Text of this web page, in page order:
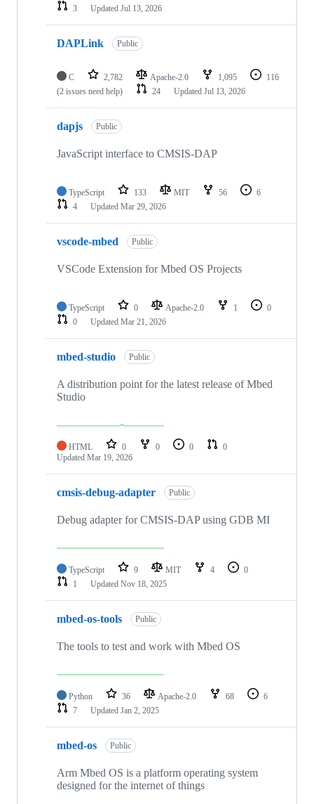
3
Updated Jul 13, 2026
DAPLink Public
C 2,782 Apache-2.0 1,095
116
(2 issues need help)
24 Updated Jul 13, 2026
dapjs Public
JavaScript interface to CMSIS-DAP
TypeScript 133 MIT 56
6
4
Updated Mar 29, 2026
vscode-mbed Public
VSCode Extension for Mbed OS Projects
TypeScript 0 Apache-2.0 1
0
0
Updated Mar 21, 2026
mbed-studio Public
A distribution point for the latest release of Mbed
Studio
HTML 0 0 0
0
Updated Mar 19, 2026
cmsis-debug-adapter Public
Debug adapter for CMSIS-DAP using GDB MI
TypeScript 9 MIT 4
0
1
Updated Nov 18, 2025
mbed-os-tools Public
The tools to test and work with Mbed OS
Python 36 Apache-2.0 68
6
7
Updated Jan 2, 2025
mbed-os Public
Arm Mbed OS is a platform operating system
designed for the internet of things